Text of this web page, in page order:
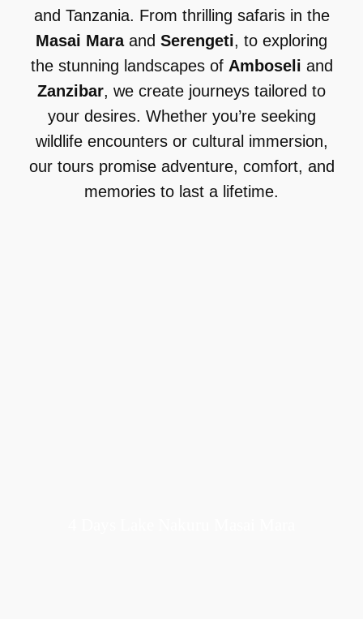
and Tanzania. From thrilling safaris in the
Masai Maraand Serengeti, to exploring
the stunning landscapes of Amboseli and
Zanzibar, we create journeys tailored to
your desires. Whether you’re seeking
wildlife encounters or cultural immersion,
our tours promise adventure, comfort, and
memories to last a lifetime.